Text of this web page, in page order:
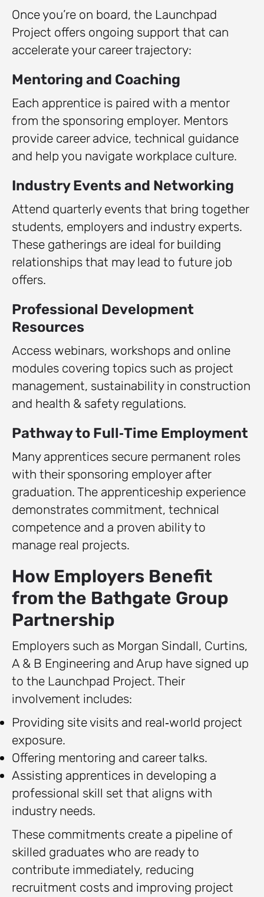
Once you’re on board, the Launchpad
Project offers ongoing support that can
accelerate your career trajectory:
Mentoring and Coaching
Each apprentice is paired with a mentor
from the sponsoring employer. Mentors
provide career advice, technical guidance
and help you navigate workplace culture.
Industry Events and Networking
Attend quarterly events that bring together
students, employers and industry experts.
These gatherings are ideal for building
relationships that may lead to future job
offers.
Professional Development
Resources
Access webinars, workshops and online
modules covering topics such as project
management, sustainability in construction
and health & safety regulations.
Pathway to Full‑Time Employment
Many apprentices secure permanent roles
with their sponsoring employer after
graduation. The apprenticeship experience
demonstrates commitment, technical
competence and a proven ability to
manage real projects.
How Employers Benefit
from the Bathgate Group
Partnership
Employers such as Morgan Sindall, Curtins,
A & B Engineering and Arup have signed up
to the Launchpad Project. Their
involvement includes:
Providing site visits and real‑world project
exposure.
Offering mentoring and career talks.
Assisting apprentices in developing a
professional skill set that aligns with
industry needs.
These commitments create a pipeline of
skilled graduates who are ready to
contribute immediately, reducing
recruitment costs and improving project